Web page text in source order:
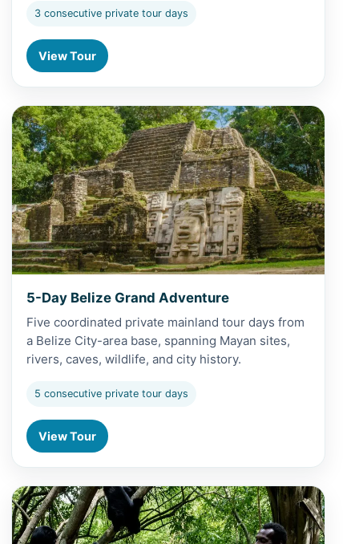
3 consecutive private tour days
View Tour
View 5-Day Belize Grand Adventure
5-Day Belize Grand Adventure
Five coordinated private mainland tour days from
a Belize City-area base, spanning Mayan sites,
rivers, caves, wildlife, and city history.
5 consecutive private tour days
View Tour
View Altun Ha and Baboon Sanctuary from Belize City